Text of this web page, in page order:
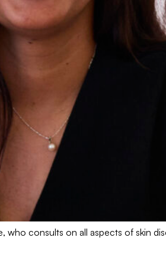
consults on all aspects of skin